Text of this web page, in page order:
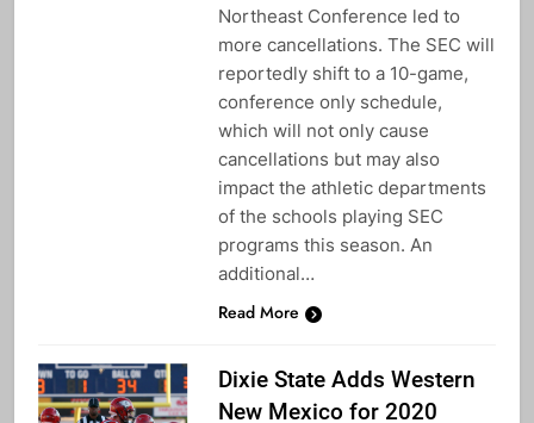
Northeast Conference led to
more cancellations. The SEC will
reportedly shift to a 10-game,
conference only schedule,
which will not only cause
cancellations but may also
impact the athletic departments
of the schools playing SEC
programs this season. An
additional…
Read More
Dixie State Adds Western
New Mexico for 2020